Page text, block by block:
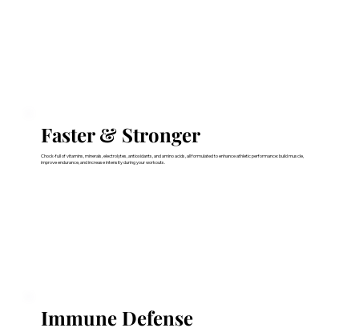
Faster & Stronger
Chock-full of vitamins, minerals, electrolytes, antioxidants, and amino acids, all formulated to enhance athletic performance: build muscle,
improve endurance, and increase intensity during your workouts.
Immune Defense